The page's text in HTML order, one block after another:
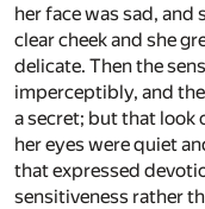
her face was sad,
clear cheek and she
delicate. Then the
imperceptibly, and
a secret; but that look
her eyes were quiet
that expressed
sensitiveness rather